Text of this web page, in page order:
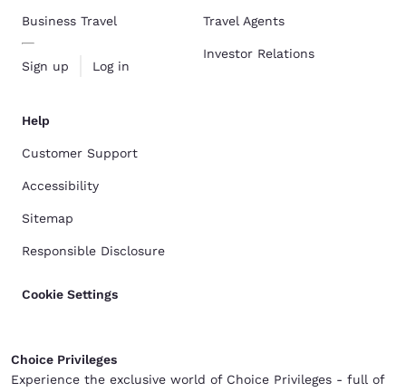
Business Travel
Sign up Log in
Travel Agents
Investor Relations
Help
Customer Support
Accessibility
Sitemap
Responsible Disclosure
Cookie Settings
Choice Privileges
Experience the exclusive world of Choice Privileges - full of